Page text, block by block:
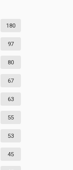
180
97
80
67
63
55
53
45